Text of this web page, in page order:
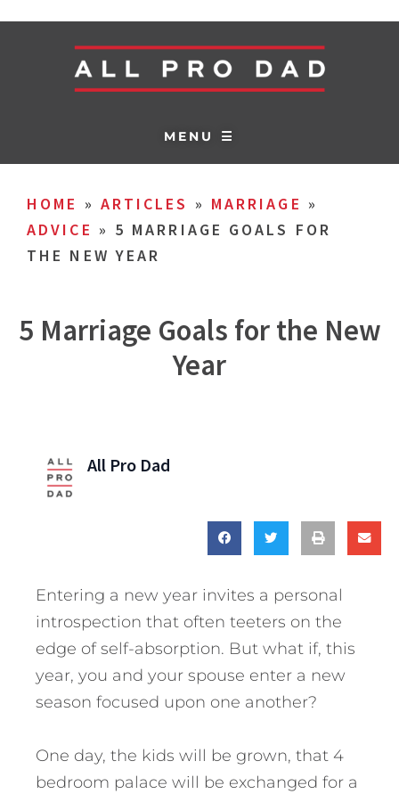
MENU ☰
HOME » ARTICLES » MARRIAGE »
ADVICE » 5 MARRIAGE GOALS FOR
THE NEW YEAR
5 Marriage Goals for the New
Year
All Pro Dad
Entering a new year invites a personal
introspection that often teeters on the
edge of self-absorption. But what if, this
year, you and your spouse enter a new
season focused upon one another?
One day, the kids will be grown, that 4
bedroom palace will be exchanged for a